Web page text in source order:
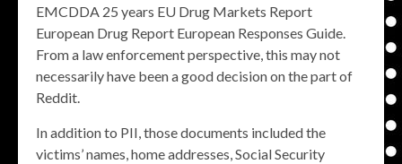
EMCDDA 25 years EU Drug Markets Report
European Drug Report European Responses Guide.
From a law enforcement perspective, this may not
necessarily have been a good decision on the part of
Reddit.
In addition to PII, those documents included the
victims’ names, home addresses, Social Security